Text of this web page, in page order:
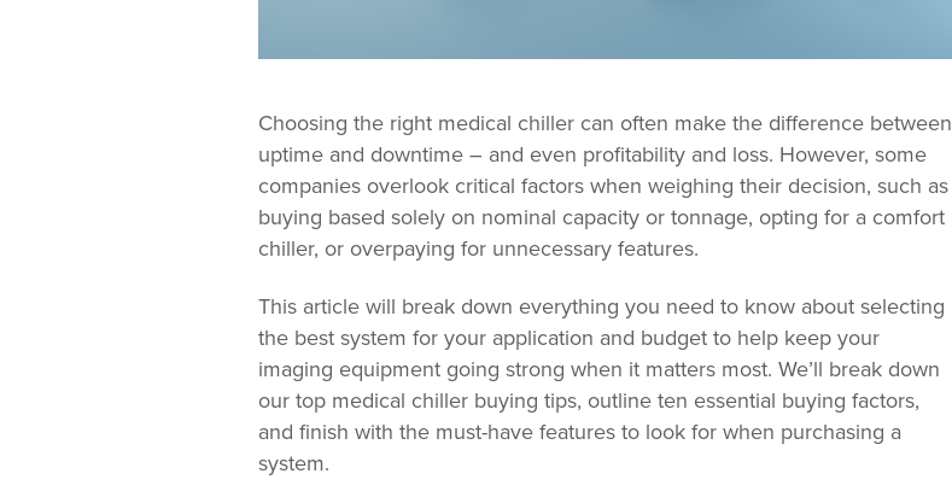
Choosing the right medical chiller can often make the difference between
uptime and downtime – and even profitability and loss. However, some
companies overlook critical factors when weighing their decision, such as
buying based solely on nominal capacity or tonnage, opting for a comfort
chiller, or overpaying for unnecessary features.
This article will break down everything you need to know about selecting
the best system for your application and budget to help keep your
imaging equipment going strong when it matters most. We’ll break down
our top medical chiller buying tips, outline ten essential buying factors,
and finish with the must-have features to look for when purchasing a
system.